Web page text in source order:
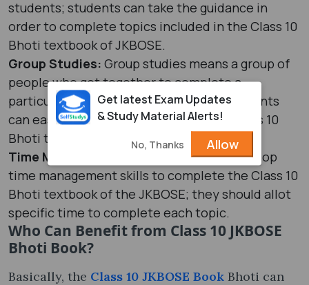
students; students can take the guidance in
order to complete topics included in the Class 10
Bhoti textbook of JKBOSE.
Group Studies: Group studies means a group of
people who get together to complete a
particular topic; with this technique, students
can easily complete the topics of the Class 10
Bhoti textbook.
Time Management:
Students should develop
time management skills to complete the Class 10
Bhoti textbook of the JKBOSE; they should allot
specific time to complete each topic.
Who Can Benefit from Class 10 JKBOSE
Bhoti Book?
Basically, the Class 10 JKBOSE Book Bhoti can
Get latest Exam Updates
& Study Material Alerts!
No, Thanks Allow